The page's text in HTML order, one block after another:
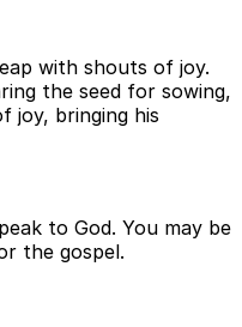
with shouts of joy.
the seed for sowing,
joy, bringing his
to God. You may be
the gospel.